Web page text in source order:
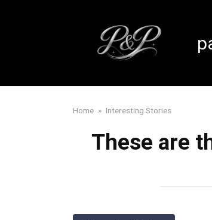
Home » Interesting Stories
These are